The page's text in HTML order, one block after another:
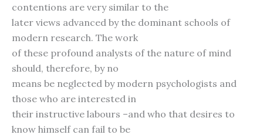
contentions are very similar to the
later views advanced by the dominant schools of
modern research. The work
of these profound analysts of the nature of mind
should, therefore, by no
means be neglected by modern psychologists and
those who are interested in
their instructive labours –and who that desires to
know himself can fail to be